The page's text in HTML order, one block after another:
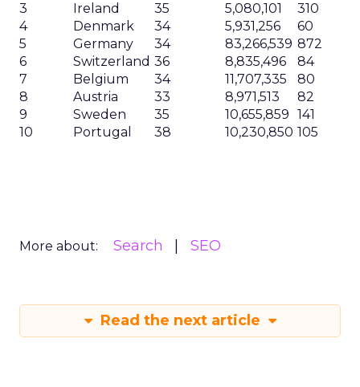
3
Ireland 35 5,080,101
310
4
Denmark 34 5,931,256
60
5
Germany 34 83,266,539 872
6
Switzerland 36 8,835,496
84
7
Belgium 34 11,707,335
80
8
Austria 33 8,971,513
82
9
Sweden 35 10,655,859 141
10
Portugal 38 10,230,850 105
More about: Search SEO
Read the next article